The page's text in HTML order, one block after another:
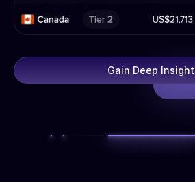
Gain Deep